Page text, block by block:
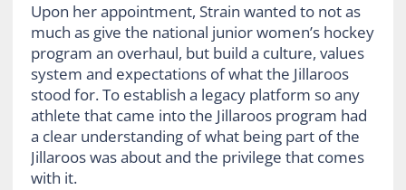
Upon her appointment, Strain wanted to not as
much as give the national junior women’s hockey
program an overhaul, but build a culture, values
system and expectations of what the Jillaroos
stood for. To establish a legacy platform so any
athlete that came into the Jillaroos program had
a clear understanding of what being part of the
Jillaroos was about and the privilege that comes
with it.